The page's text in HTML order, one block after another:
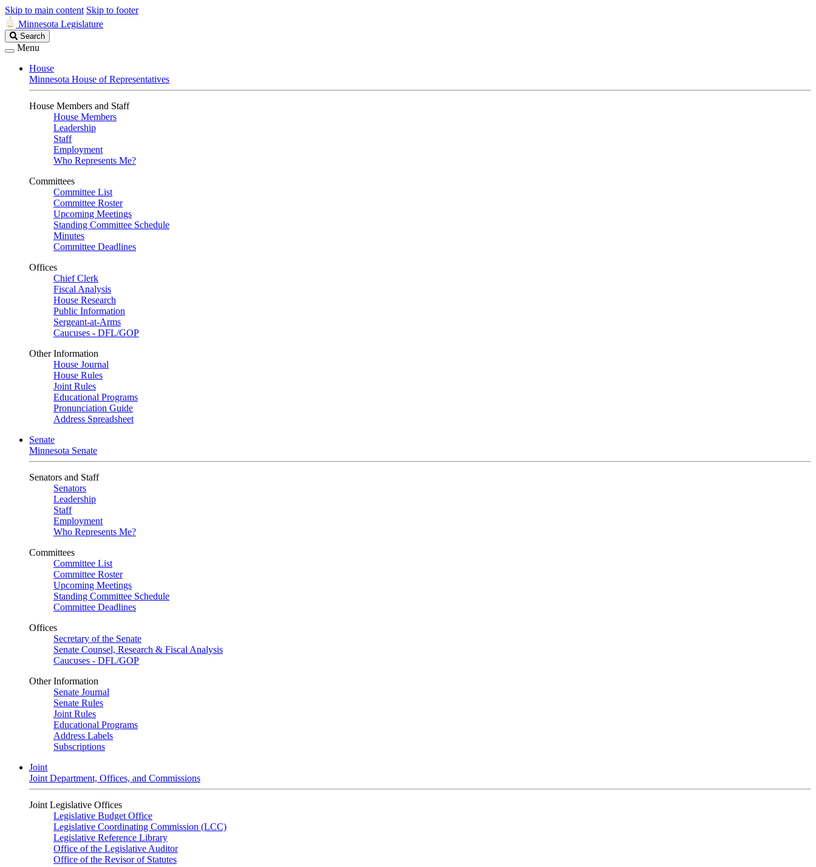
Skip to main content Skip to footer
Minnesota Legislature
Search
Legislature
Search
Menu
House
Minnesota House of Representatives
House Members and Staff
House Members
Leadership
Staff
Employment
Who Represents Me?
Committees
Committee List
Committee Roster
Upcoming Meetings
Standing Committee Schedule
Minutes
Committee Deadlines
Offices
Chief Clerk
Fiscal Analysis
House Research
Public Information
Sergeant-at-Arms
Caucuses - DFL/GOP
Other Information
House Journal
House Rules
Joint Rules
Educational Programs
Pronunciation Guide
Address Spreadsheet
Senate
Minnesota Senate
Senators and Staff
Senators
Leadership
Staff
Employment
Who Represents Me?
Committees
Committee List
Committee Roster
Upcoming Meetings
Standing Committee Schedule
Committee Deadlines
Offices
Secretary of the Senate
Senate Counsel, Research & Fiscal Analysis
Caucuses - DFL/GOP
Other Information
Senate Journal
Senate Rules
Joint Rules
Educational Programs
Address Labels
Subscriptions
Joint
Joint Department, Offices, and Commissions
Joint Legislative Offices
Legislative Budget Office
Legislative Coordinating Commission (LCC)
Legislative Reference Library
Office of the Legislative Auditor
Office of the Revisor of Statutes